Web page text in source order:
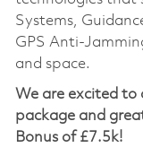
Systems,
GPS Anti-
and space.
We are excited to
package and
Bonus of £7.5k!